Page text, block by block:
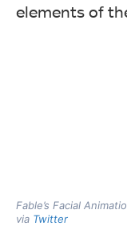
elements of
Fable’s Facial
via Twitter